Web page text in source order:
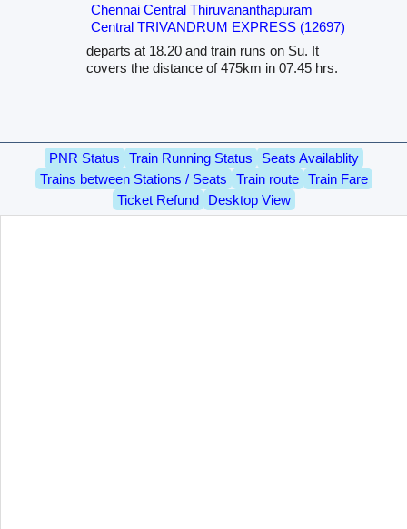
Chennai Central Thiruvananthapuram
Central TRIVANDRUM EXPRESS (12697)
departs at 18.20 and train runs on Su. It
covers the distance of 475km in 07.45 hrs.
PNR Status Train Running Status
Seats Availablity
Trains between Stations / Seats
Train route
Train Fare
Ticket Refund
Desktop View